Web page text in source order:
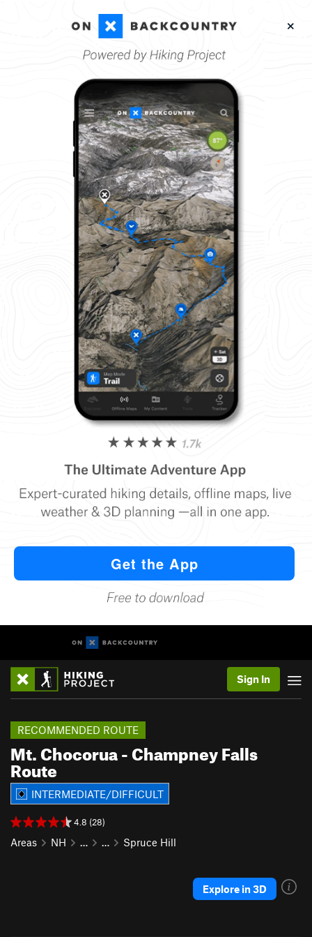
Sign In
Mt. Chocorua - Champney Falls
Route
RECOMMENDED ROUTE
INTERMEDIATE/DIFFICULT
4.8 (28)
Areas NH … … Spruce Hill
Explore in 3D